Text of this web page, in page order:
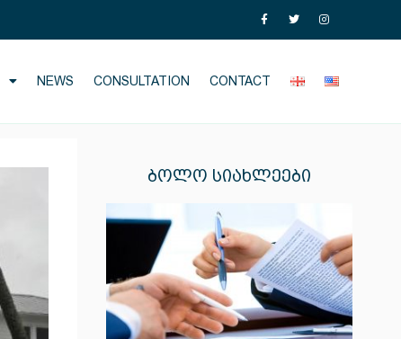
NEWS CONSULTATION CONTACT
ᲑᲝᲚᲝ ᲡᲘᲐᲮᲚᲔᲔᲑᲘ